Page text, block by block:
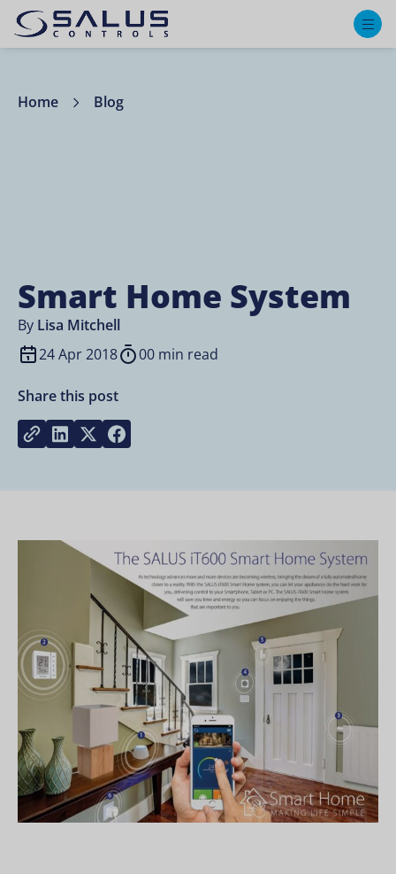
Home Blog
Smart Home System
By Lisa Mitchell
24 Apr 2018
00 min read
Share this post
Copy linkShare on LinkedIn
Share on Twitter